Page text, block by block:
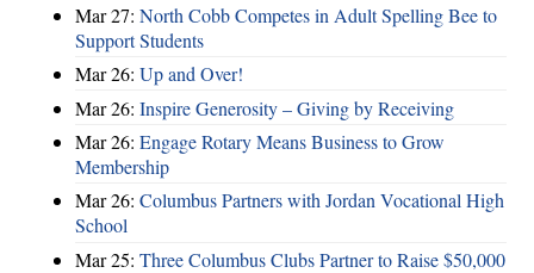
Mar 27: North Cobb Competes in Adult Spelling Bee to
Support Students
Mar 26: Up and Over!
Mar 26: Inspire Generosity – Giving by Receiving
Mar 26: Engage Rotary Means Business to Grow
Membership
Mar 26: Columbus Partners with Jordan Vocational High
School
Mar 25: Three Columbus Clubs Partner to Raise $50,000